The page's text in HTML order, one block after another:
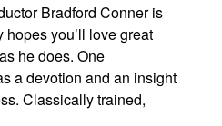
Bradford Conner is
you’ll love great
he does. One
a devotion and an insight
Classically trained,